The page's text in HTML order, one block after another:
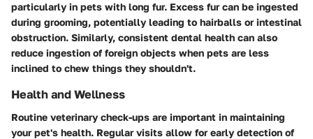
particularly in pets with long fur. Excess fur can be ingested
during grooming, potentially leading to hairballs or intestinal
obstruction. Similarly, consistent dental health can also
reduce ingestion of foreign objects when pets are less
inclined to chew things they shouldn't.
Health and Wellness
Routine veterinary check-ups are important in maintaining
your pet's health. Regular visits allow for early detection of